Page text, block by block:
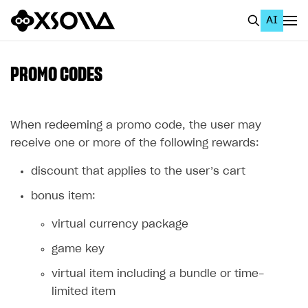
AI
Home Page
About Xsolla
Using AI with Xsolla Docs
Work in Publisher Account
Create first project
Legal aspects
Quickstart with Xsolla SDK
SDK explorer
PROMO CODES
When redeeming a promo code, the user may
receive one or more of the following rewards:
discount that applies to the user’s cart
bonus item:
virtual currency package
game key
virtual item including a bundle or time-
limited item